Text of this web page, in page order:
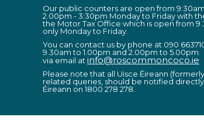
Our public counters are open from
2.00pm - 3:30pm Monday to Friday with
the Motor Tax Office which is open from
only Monday to Friday.
You can contact us by phone at 090
9.30am to 1.00pm and 2.00pm to
via email at info@roscommoncoco.ie
Please note that all Uisce Éireann
related queries, should be notified
Éireann on 1800 278 278.